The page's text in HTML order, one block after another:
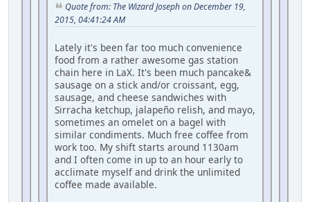
Quote from: The Wizard Joseph on December 19,
2015, 04:41:24 AM
Lately it's been far too much convenience
food from a rather awesome gas station
chain here in LaX. It's been much pancake&
sausage on a stick and/or croissant, egg,
sausage, and cheese sandwiches with
Sirracha ketchup, jalapeño relish, and mayo,
sometimes an omelet on a bagel with
similar condiments. Much free coffee from
work too. My shift starts around 1130am
and I often come in up to an hour early to
acclimate myself and drink the unlimited
coffee made available.